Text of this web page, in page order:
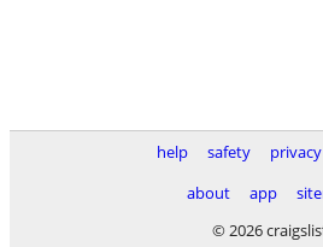
help safety privacy
about
app
© 2026